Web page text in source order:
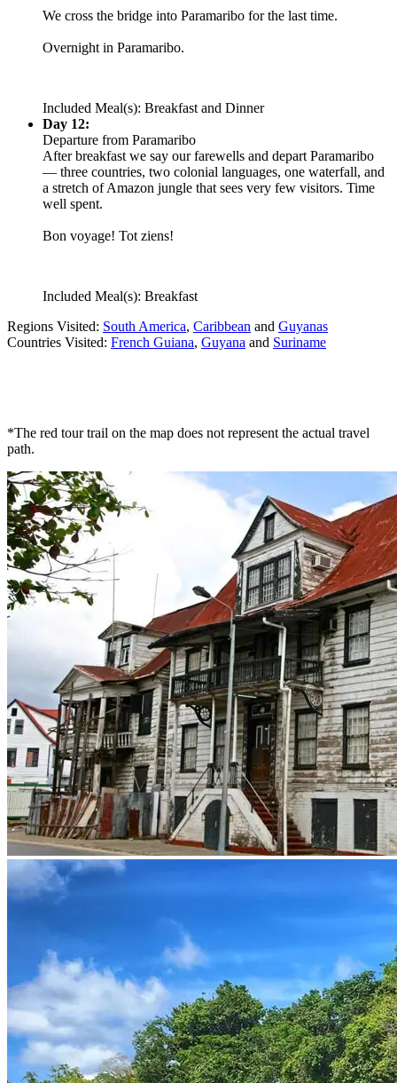
We cross the bridge into Paramaribo for the last time.
Overnight in Paramaribo.
Included Meal(s): Breakfast and Dinner
Day 12:
Departure from Paramaribo
After breakfast we say our farewells and depart Paramaribo
— three countries, two colonial languages, one waterfall, and
a stretch of Amazon jungle that sees very few visitors. Time
well spent.
Bon voyage! Tot ziens!
Included Meal(s): Breakfast
Regions Visited: South America, Caribbean and Guyanas
Countries Visited: French Guiana, Guyana and Suriname
*The red tour trail on the map does not represent the actual travel
path.